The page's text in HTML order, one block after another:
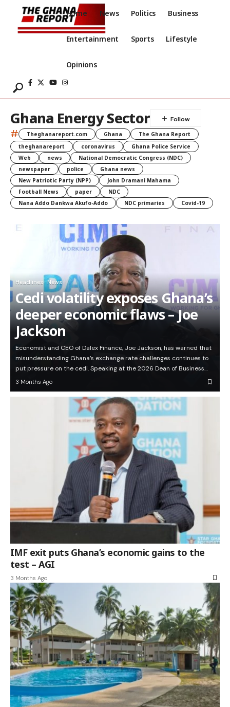
Home News Politics Business
Entertainment Sports Lifestyle
Opinions
Ghana Energy Sector
# Theghanareport.com Ghana
The Ghana Report
theghanareport
coronavirus
Ghana Police Service
Web
news
National Democratic Congress (NDC)
newspaper
police
Ghana news
New Patriotic Party (NPP)
John Dramani Mahama
Football News
paper
NDC
Nana Addo Dankwa Akufo-Addo
NDC primaries Covid-19
Headlines News
Cedi volatility exposes Ghana’s
deeper economic flaws – Joe
Jackson
Economist and CEO of Dalex Finance, Joe Jackson, has warned that
misunderstanding Ghana’s exchange rate challenges continues to
put pressure on the cedi. Speaking at the 2026 Dean of Business…
3 Months Ago
IMF exit puts Ghana’s economic gains to the
test – AGI
3 Months Ago